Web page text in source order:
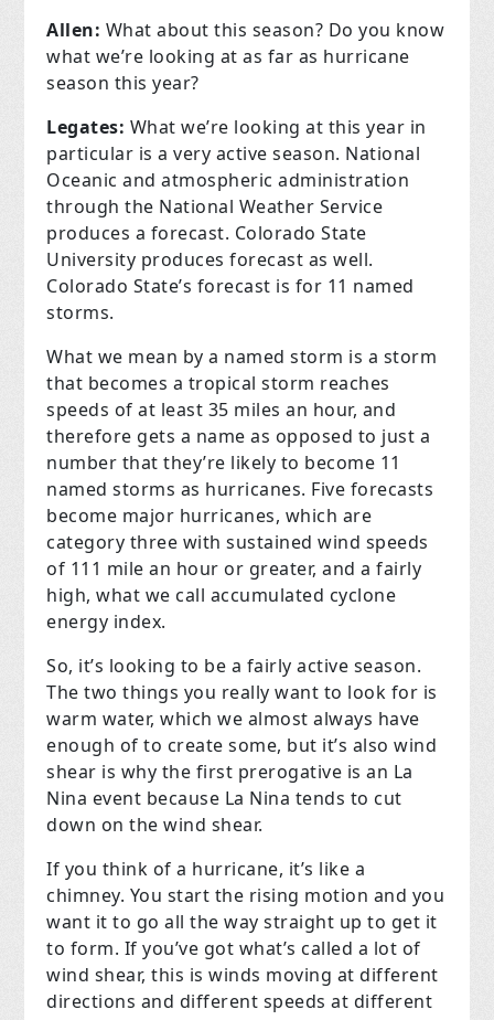
Allen: What about this season? Do you know
what we’re looking at as far as hurricane
season this year?
Legates: What we’re looking at this year in
particular is a very active season. National
Oceanic and atmospheric administration
through the National Weather Service
produces a forecast. Colorado State
University produces forecast as well.
Colorado State’s forecast is for 11 named
storms.
What we mean by a named storm is a storm
that becomes a tropical storm reaches
speeds of at least 35 miles an hour, and
therefore gets a name as opposed to just a
number that they’re likely to become 11
named storms as hurricanes. Five forecasts
become major hurricanes, which are
category three with sustained wind speeds
of 111 mile an hour or greater, and a fairly
high, what we call accumulated cyclone
energy index.
So, it’s looking to be a fairly active season.
The two things you really want to look for is
warm water, which we almost always have
enough of to create some, but it’s also wind
shear is why the first prerogative is an La
Nina event because La Nina tends to cut
down on the wind shear.
If you think of a hurricane, it’s like a
chimney. You start the rising motion and you
want it to go all the way straight up to get it
to form. If you’ve got what’s called a lot of
wind shear, this is winds moving at different
directions and different speeds at different